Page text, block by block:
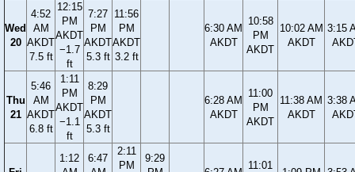
Wed
20
4:52
AM
AKDT
7.5 ft
12:15
PM
AKDT
−1.7
ft
7:27
PM
AKDT
5.3 ft
11:56
PM
AKDT
3.2 ft
6:30 AM
AKDT
10:58
PM
AKDT
10:02 AM
AKDT
3:15
Thu
21
5:46
AM
AKDT
6.8 ft
1:11
PM
AKDT
−1.1
ft
8:29
PM
AKDT
5.3 ft
6:28 AM
AKDT
11:00
PM
AKDT
11:38 AM
AKDT
3:38
1:12
6:47
2:11
PM
9:29
11:01